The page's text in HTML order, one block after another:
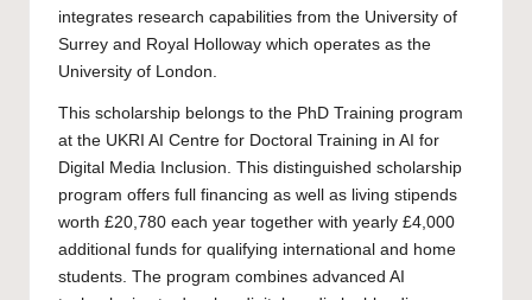
integrates research capabilities from the University of
Surrey and Royal Holloway which operates as the
University of London.
This scholarship belongs to the PhD Training program
at the UKRI AI Centre for Doctoral Training in AI for
Digital Media Inclusion. This distinguished scholarship
program offers full financing as well as living stipends
worth £20,780 each year together with yearly £4,000
additional funds for qualifying international and home
students. The program combines advanced AI